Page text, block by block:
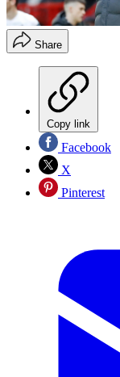
Share
Copy link
Facebook
X
Pinterest